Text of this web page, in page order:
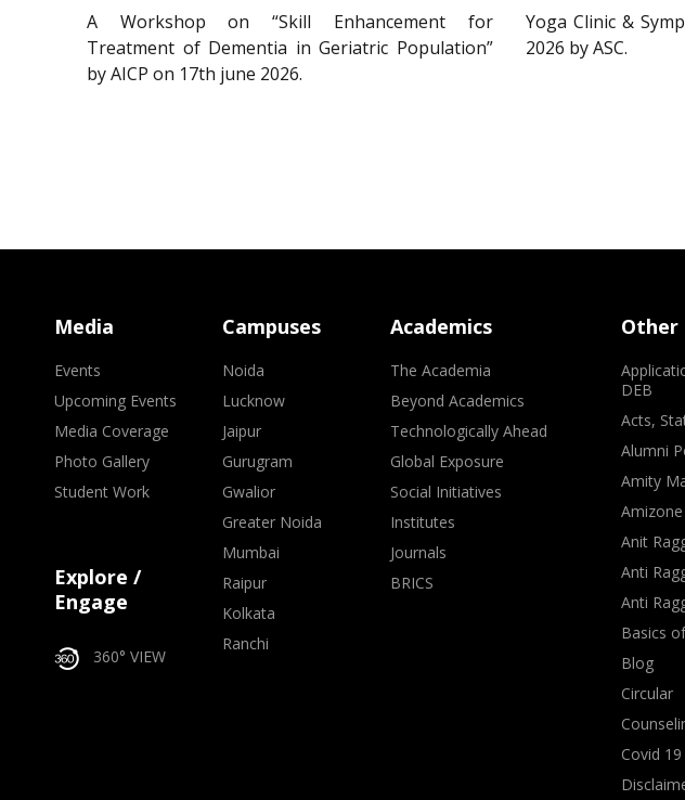
A Workshop on “Skill Enhancement for
Treatment of Dementia in Geriatric Population”
by AICP on 17th june 2026.
Yoga Clinic &
2026 by ASC.
Media
Events
Upcoming Events
Media Coverage
Photo Gallery
Student Work
Explore /
Engage
360° VIEW
Campuses
Noida
Lucknow
Jaipur
Gurugram
Gwalior
Greater Noida
Mumbai
Raipur
Kolkata
Ranchi
Academics
The Academia
Beyond Academics
Technologically Ahead
Global Exposure
Social Initiatives
Institutes
Journals
BRICS
Other
DEB
Acts,
Alumni
Amity
Amizone
Anit
Anti
Anti
Basics
Blog
Circular
Covid 19